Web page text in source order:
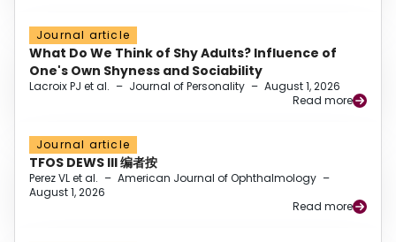
Journal article
What Do We Think of Shy Adults? Influence of
One's Own Shyness and Sociability
Lacroix PJ et al. – Journal of Personality – August 1, 2026
Read more
Journal article
TFOS DEWS III 编者按
Perez VL et al. – American Journal of Ophthalmology –
August 1, 2026
Read more